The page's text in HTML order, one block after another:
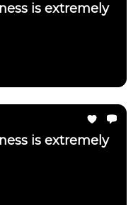
is extremely
is extremely